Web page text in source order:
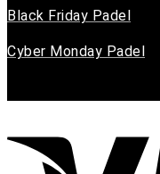
Black Friday Padel
Cyber Monday Padel